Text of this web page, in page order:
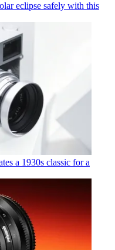
eclipse safely with this
a 1930s classic for a